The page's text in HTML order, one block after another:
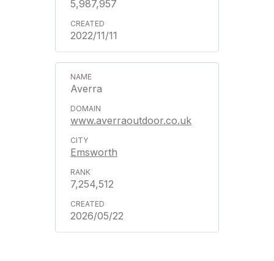
5,987,957
2022/11/11
Averra
www.averraoutdoor.co.uk
Emsworth
7,254,512
2026/05/22